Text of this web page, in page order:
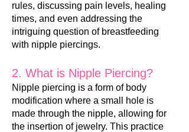
rules, discussing pain levels, healing
times, and even addressing the
intriguing question of breastfeeding
with nipple piercings.
2. What is Nipple Piercing?
Nipple piercing is a form of body
modification where a small hole is
made through the nipple, allowing for
the insertion of jewelry. This practice